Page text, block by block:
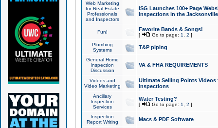
Web Marketing
for Real Estate
Professionals
and Inspectors
ISG Launches 100+ Page
Inspections in the Jacksonville
Fun! Favorite Bands & Songs!
[ Go to page: 1 2 ]
Plumbing
Systems
T&P piping
General Home
Inspection
Discussion
VA & FHA REQUIREMENTS
Videos and
Video Marketing
Ultimate Selling Points
Inspections
Ancillary
Inspection
Services
Water Testing?
[ Go to page: 1 2 ]
Inspection
Report Writing
Macs & PDF Software